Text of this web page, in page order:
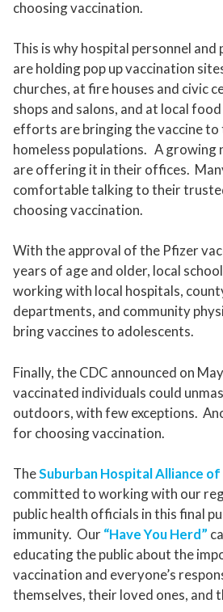
choosing vaccination.
This is why hospital personnel
are holding pop up vaccination
churches, at fire houses and civic
shops and salons, and at local
efforts are bringing the vaccine to
homeless populations. A growing
are offering it in their offices.
comfortable talking to their
choosing vaccination.
With the approval of the Pfizer
years of age and older, local
working with local hospitals,
departments, and community
bring vaccines to adolescents.
Finally, the CDC announced on
vaccinated individuals could
outdoors, with few exceptions.
for choosing vaccination.
TheSuburban Hospital Alliance
committed to working with our
public health officials in this final
immunity. Our “Have You Herd”
educating the public about the
vaccination and everyone’s
themselves, their loved ones, and